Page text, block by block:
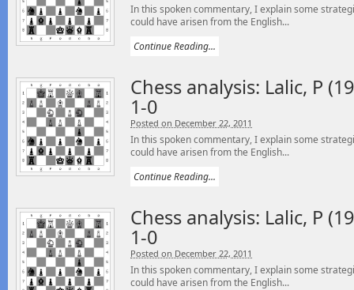
In this spoken commentary, I explain some
could have arisen from the English...
Continue Reading...
Chess analysis: Lalic, P
1-0
Posted on December 22, 2011
In this spoken commentary, I explain some
could have arisen from the English...
Continue Reading...
Chess analysis: Lalic, P
1-0
Posted on December 22, 2011
In this spoken commentary, I explain some
could have arisen from the English...